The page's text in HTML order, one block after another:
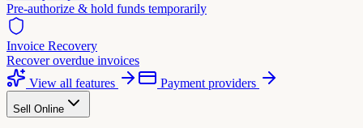
Pre-authorize & hold funds temporarily
Invoice Recovery
Recover overdue invoices
View all features
Payment providers
Sell Online